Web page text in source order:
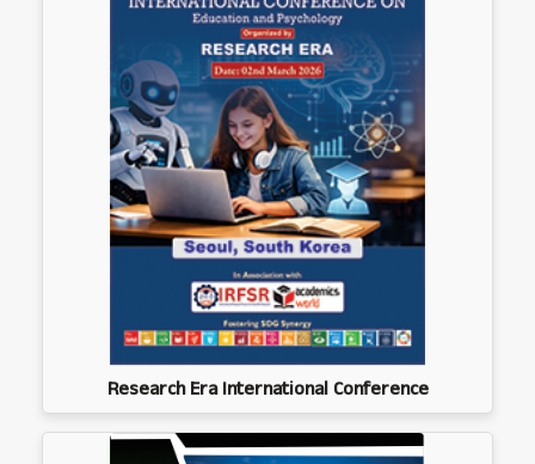
Research Era International Conference